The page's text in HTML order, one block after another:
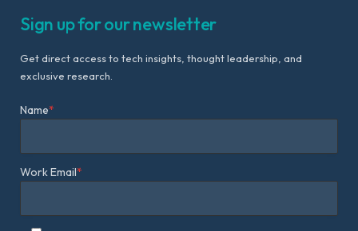
Sign up for our newsletter
Get direct access to tech insights, thought leadership, and
exclusive research.
Name*
Work Email*